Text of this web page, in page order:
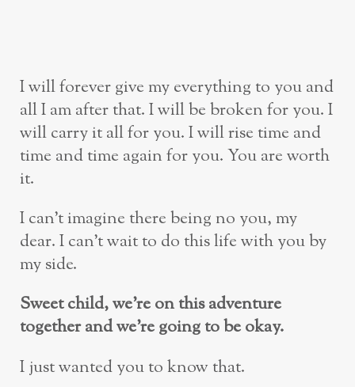
I will forever give my everything to you and
all I am after that. I will be broken for you. I
will carry it all for you. I will rise time and
time and time again for you. You are worth
it.
I can’t imagine there being no you, my
dear. I can’t wait to do this life with you by
my side.
Sweet child, we’re on this adventure
together and we’re going to be okay.
I just wanted you to know that.